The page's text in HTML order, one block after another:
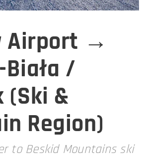
Airport →
/
(Ski &
Region)
to Beskid Mountains ski